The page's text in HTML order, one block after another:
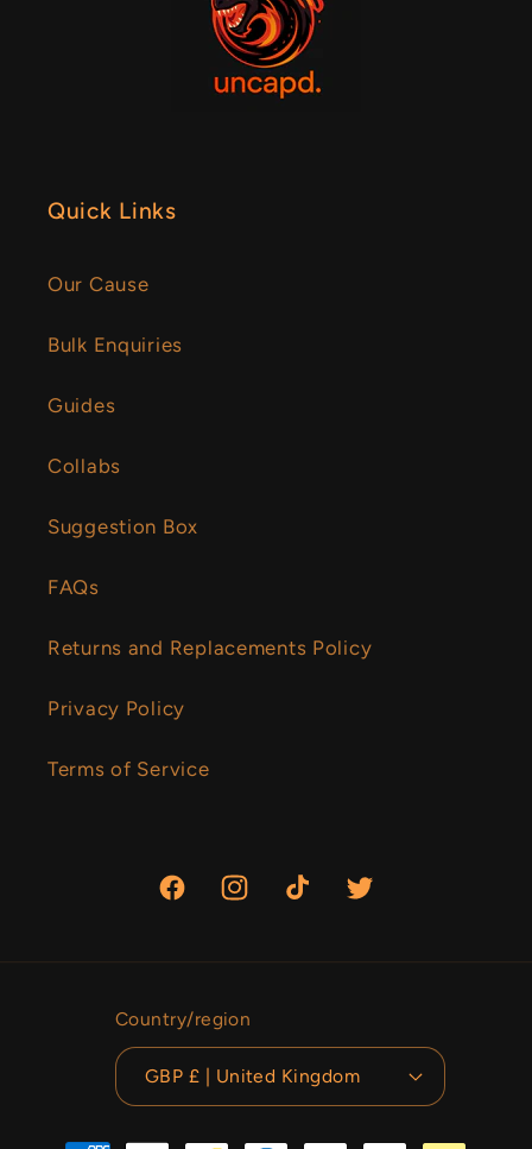
Quick Links
Our Cause
Bulk Enquiries
Guides
Collabs
Suggestion Box
FAQs
Returns and Replacements Policy
Privacy Policy
Terms of Service
FacebookInstagramTikTok Twitter
Country/region
GBP £ | United Kingdom
Payment